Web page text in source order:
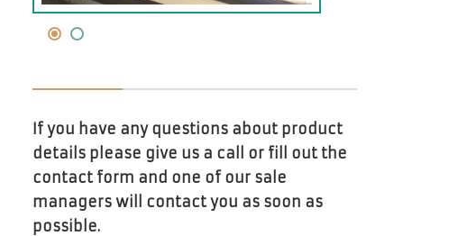
If you have any questions about product
details please give us a call or fill out the
contact form and one of our sale
managers will contact you as soon as
possible.